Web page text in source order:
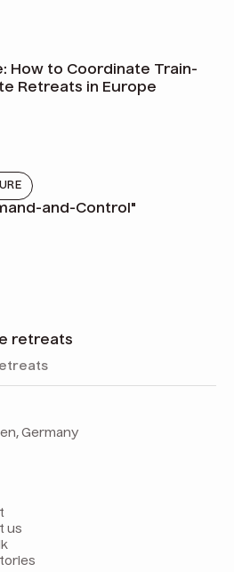
How to Coordinate Train-
Retreats in Europe
and-Control"
retreats
Germany
us